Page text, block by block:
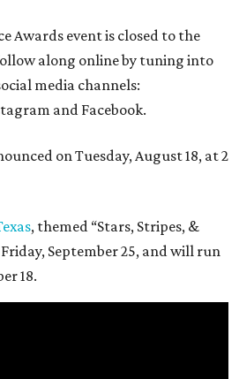
Awards event is closed to the
along online by tuning into
media channels:
and Facebook.
on Tuesday, August 18, at 2
, themed “Stars, Stripes, &
September 25, and will run
18.